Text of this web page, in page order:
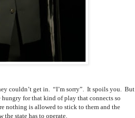
couldn’t get in. “I’m sorry”. It spoils you. But
for that kind of play that connects so
nothing is allowed to stick to them and the
the state has to operate.